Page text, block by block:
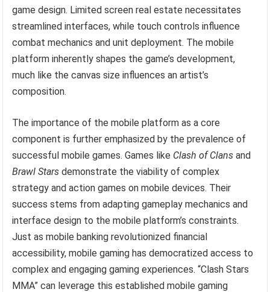
game design. Limited screen real estate necessitates
streamlined interfaces, while touch controls influence
combat mechanics and unit deployment. The mobile
platform inherently shapes the game’s development,
much like the canvas size influences an artist’s
composition.
The importance of the mobile platform as a core
component is further emphasized by the prevalence of
successful mobile games. Games like Clash of Clans and
Brawl Stars demonstrate the viability of complex
strategy and action games on mobile devices. Their
success stems from adapting gameplay mechanics and
interface design to the mobile platform’s constraints.
Just as mobile banking revolutionized financial
accessibility, mobile gaming has democratized access to
complex and engaging gaming experiences. “Clash Stars
MMA” can leverage this established mobile gaming